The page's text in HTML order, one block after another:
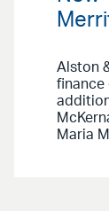
Alston
finance
Maria